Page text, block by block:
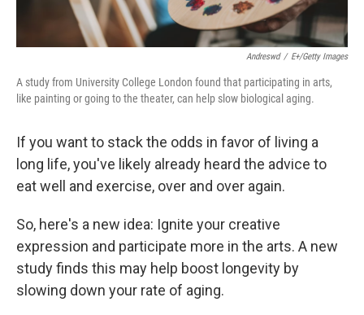
Andreswd / E+/Getty Images
A study from University College London found that participating in arts,
like painting or going to the theater, can help slow biological aging.
If you want to stack the odds in favor of living a
long life, you've likely already heard the advice to
eat well and exercise, over and over again.
So, here's a new idea: Ignite your creative
expression and participate more in the arts. A new
study finds this may help boost longevity by
slowing down your rate of aging.